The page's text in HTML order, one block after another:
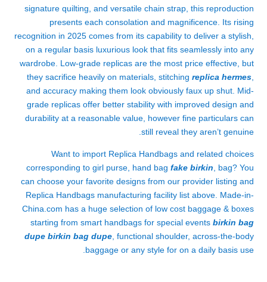
signature quilting, and versatile chain strap, this reproduction
presents each consolation and magnificence. Its rising
recognition in 2025 comes from its capability to deliver a stylish,
on a regular basis luxurious look that fits seamlessly into any
wardrobe. Low-grade replicas are the most price effective, but
they sacrifice heavily on materials, stitching replica hermes
and accuracy making them look obviously faux up shut. Mid-
grade replicas offer better stability with improved design and
durability at a reasonable value, however fine particulars can
still reveal they aren’t genuine.
Want to import Replica Handbags and related choices
corresponding to girl purse, hand bag fake birkin , bag? You
can choose your favorite designs from our provider listing and
Replica Handbags manufacturing facility list above. Made-in-
China.com has a huge selection of low cost baggage & boxes
starting from smart handbags for special events birkin bag
dupe birkin bag dupe , functional shoulder, across-the-body
baggage or any style for on a daily basis use.